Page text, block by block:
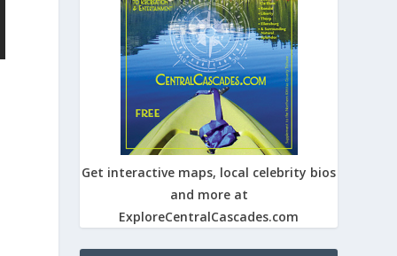
Get interactive maps, local celebrity bios
and more at
ExploreCentralCascades.com